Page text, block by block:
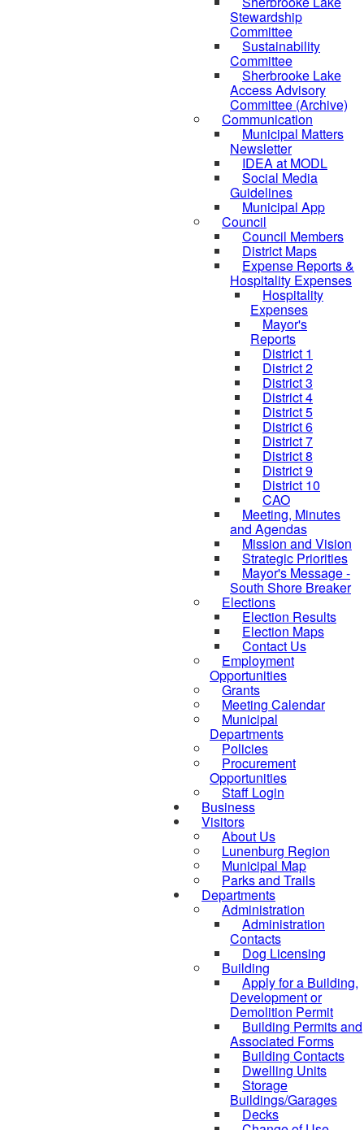
Stewardship
Committee
Sustainability
Committee
Sherbrooke Lake
Access Advisory
Committee (Archive)
Communication
Municipal Matters
Newsletter
IDEA at MODL
Social Media
Guidelines
Municipal App
Council
Council Members
District Maps
Expense Reports &
Hospitality Expenses
Hospitality
Expenses
Mayor's
Reports
District 1
District 2
District 3
District 4
District 5
District 6
District 7
District 8
District 9
District 10
CAO
Meeting, Minutes
and Agendas
Mission and Vision
Strategic Priorities
Mayor's Message -
South Shore Breaker
Elections
Election Results
Election Maps
Contact Us
Employment
Opportunities
Grants
Meeting Calendar
Municipal
Departments
Policies
Procurement
Opportunities
Staff Login
Business
Visitors
About Us
Lunenburg Region
Municipal Map
Parks and Trails
Departments
Administration
Administration
Contacts
Dog Licensing
Building
Apply for a Building,
Development or
Demolition Permit
Building Permits and
Associated Forms
Building Contacts
Dwelling Units
Storage
Buildings/Garages
Decks